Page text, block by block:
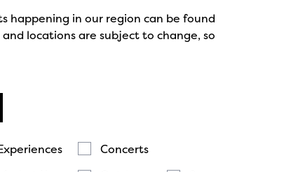
happening in our region can be found
locations are subject to change, so
Concerts